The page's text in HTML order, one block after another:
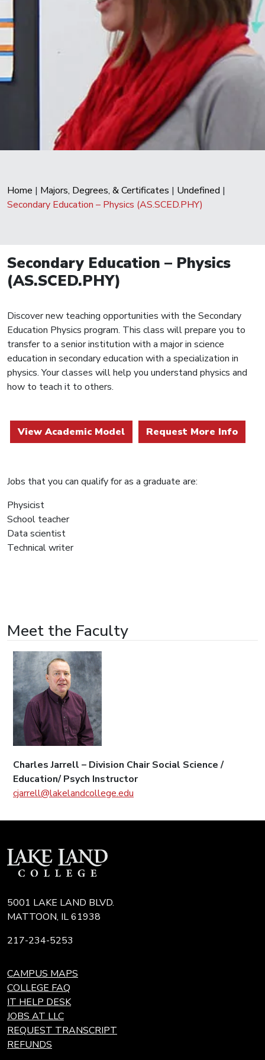
Home | Majors, Degrees, & Certificates | Undefined |
Secondary Education – Physics (AS.SCED.PHY)
Secondary Education – Physics
(AS.SCED.PHY)
Discover new teaching opportunities with the Secondary
Education Physics program. This class will prepare you to
transfer to a senior institution with a major in science
education in secondary education with a specialization in
physics. Your classes will help you understand physics and
how to teach it to others.
View Academic Model Request More Info
Jobs that you can qualify for as a graduate are:
Physicist
School teacher
Data scientist
Technical writer
Meet the Faculty
Charles Jarrell – Division Chair Social Science /
Education/ Psych Instructor
cjarrell@lakelandcollege.edu
5001 LAKE LAND BLVD.
MATTOON, IL 61938
217-234-5253
CAMPUS MAPS
COLLEGE FAQ
IT HELP DESK
JOBS AT LLC
REQUEST TRANSCRIPT
REFUNDS